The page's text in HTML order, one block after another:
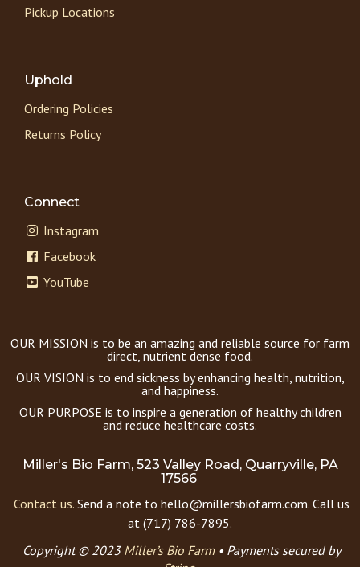
Pickup Locations
Uphold
Ordering Policies
Returns Policy
Connect
Instagram
Facebook
YouTube
OUR MISSION is to be an amazing and reliable source for farm
direct, nutrient dense food.
OUR VISION is to end sickness by enhancing health, nutrition,
and happiness.
OUR PURPOSE is to inspire a generation of healthy children
and reduce healthcare costs.
Miller's Bio Farm, 523 Valley Road, Quarryville, PA
17566
Contact us. Send a note to hello@millersbiofarm.com. Call us
at (717) 786-7895.
Copyright © 2023 Miller’s Bio Farm• Payments secured by